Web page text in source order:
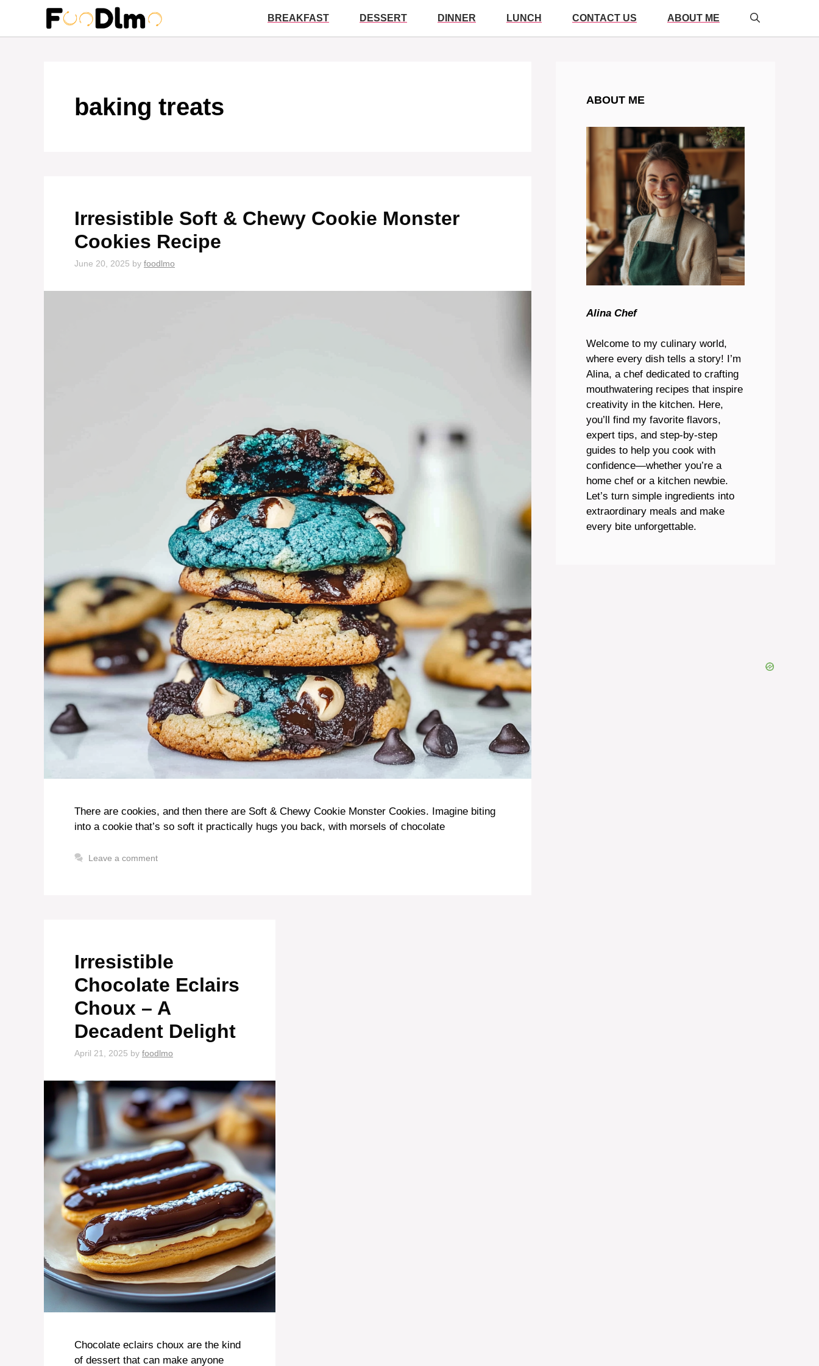
content
BREAKFAST DESSERT DINNER LUNCH CONTACT US ABOUT ME
baking treats
Irresistible Soft & Chewy Cookie Monster
Cookies Recipe
June 20, 2025 by foodlmo
There are cookies, and then there are Soft & Chewy Cookie Monster Cookies. Imagine biting
into a cookie that’s so soft it practically hugs you back, with morsels of chocolate
Leave a comment
Irresistible
Chocolate Eclairs
Choux – A
Decadent Delight
April 21, 2025 by foodlmo
Chocolate eclairs choux are the kind
of dessert that can make anyone
ABOUT ME
Alina Chef
Welcome to my culinary world,
where every dish tells a story! I’m
Alina, a chef dedicated to crafting
mouthwatering recipes that inspire
creativity in the kitchen. Here,
you’ll find my favorite flavors,
expert tips, and step-by-step
guides to help you cook with
confidence—whether you’re a
home chef or a kitchen newbie.
Let’s turn simple ingredients into
extraordinary meals and make
every bite unforgettable.